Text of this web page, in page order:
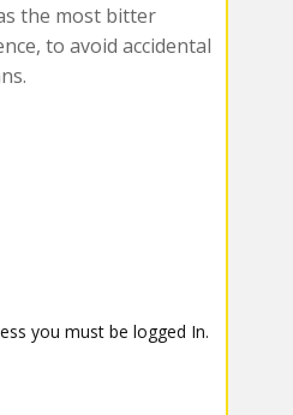
the most bitter
to avoid accidental
you must be logged In.